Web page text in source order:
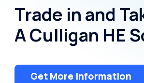
Trade in and
A Culligan HE
Get More Information